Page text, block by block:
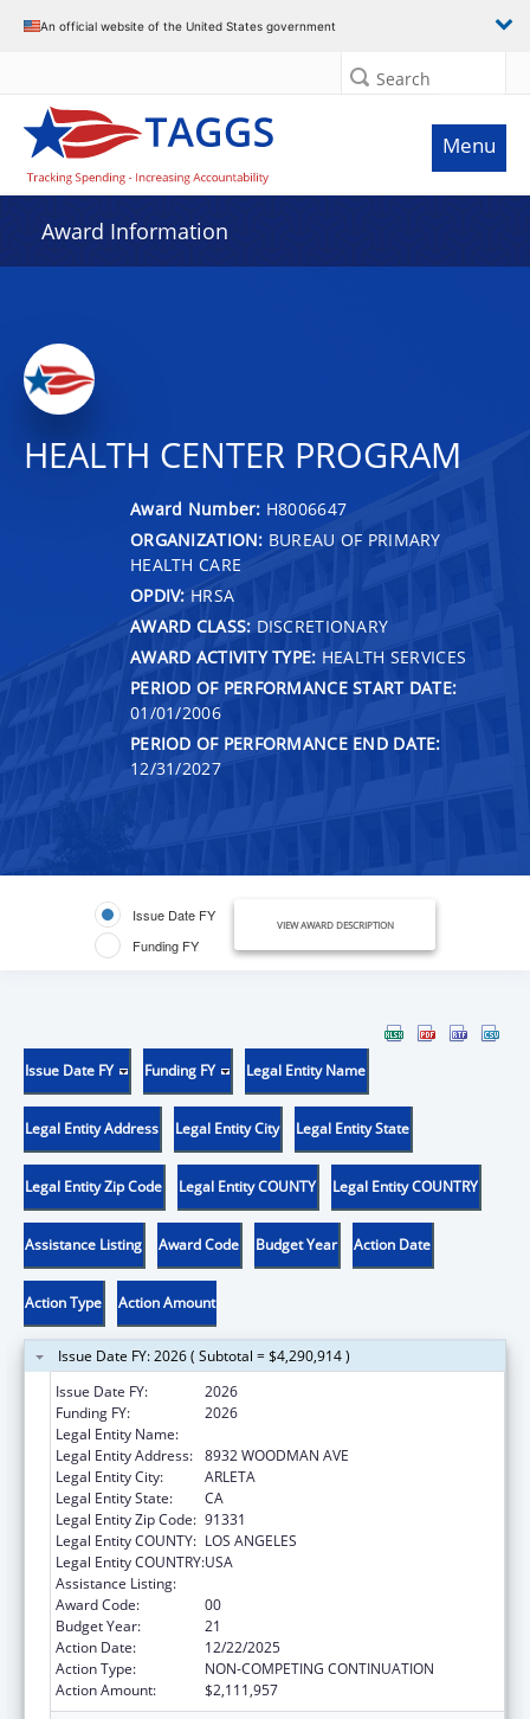
An official website of the United States government
Search
Menu
Award Information
HEALTH CENTER PROGRAM
Award Number: H8006647
ORGANIZATION: BUREAU OF PRIMARY
HEALTH CARE
OPDIV: HRSA
AWARD CLASS: DISCRETIONARY
AWARD ACTIVITY TYPE: HEALTH SERVICES
PERIOD OF PERFORMANCE START DATE:
01/01/2006
PERIOD OF PERFORMANCE END DATE:
12/31/2027
Issue Date FY
Funding FY
VIEW AWARD DESCRIPTION
Issue Date FY Funding FY Legal Entity Name
Legal Entity Address Legal Entity City Legal Entity State
Legal Entity Zip Code Legal Entity COUNTY Legal Entity COUNTRY
Assistance Listing Award Code Budget Year Action Date
Action Type Action Amount
Issue Date FY: 2026 ( Subtotal = $4,290,914 )
Issue Date FY:
2026
Funding FY:
2026
Legal Entity Name:
Legal Entity Address: 8932 WOODMAN AVE
Legal Entity City:
ARLETA
Legal Entity State:
CA
Legal Entity Zip Code: 91331
Legal Entity COUNTY: LOS ANGELES
Legal Entity COUNTRY:USA
Assistance Listing:
Award Code:
00
Budget Year:
21
Action Date:
12/22/2025
Action Type:
NON-COMPETING CONTINUATION
Action Amount:
$2,111,957